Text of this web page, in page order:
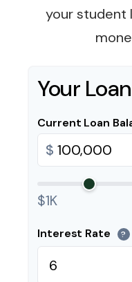
your student
Your
Current Loan
$
$1K
Interest Rate ?